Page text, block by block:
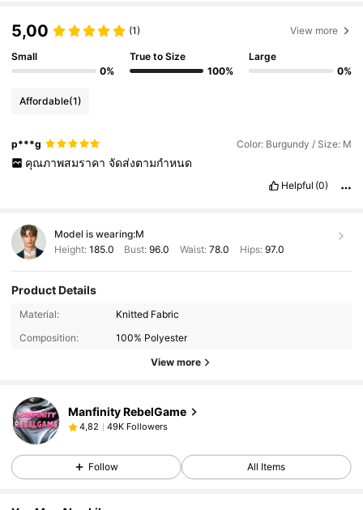
5,00 (1) View more
Small
0%
True to Size
100%
Large
0%
Affordable(1)
p***g Color: Burgundy / Size: M
คุณภาพสมราคา จัดส่งตามกำหนด
Helpful (0)
Model is wearing:M
Height: 185.0 Bust:96.0 Waist: 78.0 Hips: 97.0
Product Details
Material:
Knitted Fabric
Composition:
100% Polyester
View more
Manfinity RebelGame
4,82 49K Followers
Follow All Items